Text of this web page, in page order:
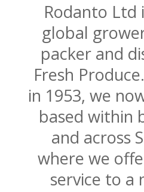
Rodanto Ltd
global
packer and
Fresh
in 1953, we
based within
and across
where we
service to a